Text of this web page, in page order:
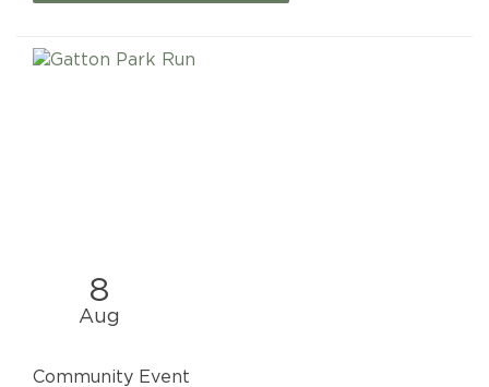
8
Aug
Community Event